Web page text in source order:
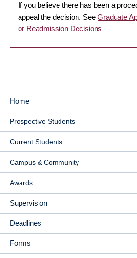
If you believe there has been a
appeal the decision. See Graduate
or Readmission Decisions
MAIN
NAVIGATION
Home
Prospective Students
Current Students
Campus & Community
Awards
Supervision
Deadlines
Forms